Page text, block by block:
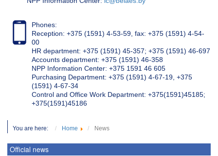
Phones:
Reception: +375 (1591) 4-53-59, fax: +375 (1591) 4-54-
00
HR department: +375 (1591) 45-357; +375 (1591) 46-697
Accounts department: +375 (1591) 46-358
NPP Information Center: +375 1591 46 605
Purchasing Department: +375 (1591) 4-67-19, +375
(1591) 4-67-34
Control and Office Work Department: +375(1591)45185;
+375(1591)45186
You are here: Home News
Official news